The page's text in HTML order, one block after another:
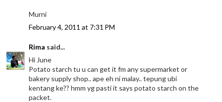
Murni
February 4, 2011 at 7:31 PM
Rima said...
Hi June
Potato starch tu u can get it fm any supermarket or
bakery supply shop.. ape eh ni malay.. tepung ubi
kentang ke?? hmm yg pasti it says potato starch on the
packet.